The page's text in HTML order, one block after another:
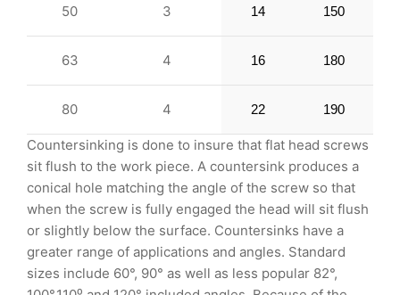
50 3 14 150
63 4 16 180
80 4 22 190
Countersinking is done to insure that flat head screws
sit flush to the work piece. A countersink produces a
conical hole matching the angle of the screw so that
when the screw is fully engaged the head will sit flush
or slightly below the surface. Countersinks have a
greater range of applications and angles. Standard
sizes include 60°, 90° as well as less popular 82°,